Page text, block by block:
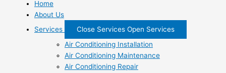
Home
About Us
Services
Close Services Open Services
Air Conditioning Installation
Air Conditioning Maintenance
Air Conditioning Repair